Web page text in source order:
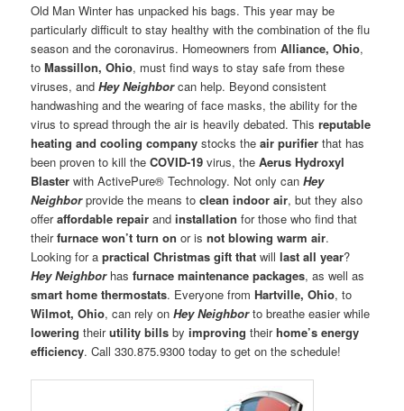
Old Man Winter has unpacked his bags. This year may be
particularly difficult to stay healthy with the combination of the flu
season and the coronavirus. Homeowners fromAlliance, Ohio,
toMassillon, Ohio, must find ways to stay safe from these
viruses, andHey Neighborcan help. Beyond consistent
handwashing and the wearing of face masks, the ability for the
virus to spread through the air is heavily debated. Thisreputable
heating and cooling company stocks theair purifier that has
been proven to kill theCOVID-19 virus, theAerus Hydroxyl
Blaster with ActivePure® Technology. Not only canHey
Neighborprovide the means toclean indoor air, but they also
offeraffordable repair andinstallation for those who find that
theirfurnace won’t turn on or isnot blowing warm air.
Looking for apractical Christmas gift that willlast all year?
Hey Neighborhasfurnace maintenance packages, as well as
smart home thermostats. Everyone fromHartville, Ohio, to
Wilmot, Ohio, can rely onHey Neighborto breathe easier while
lowering theirutility bills byimproving theirhome’s energy
efficiency. Call 330.875.9300 today to get on the schedule!